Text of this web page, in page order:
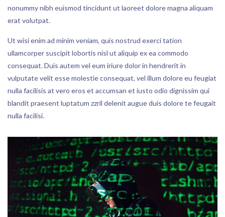
nonummy nibh euismod tincidunt ut laoreet dolore magna aliquam
erat volutpat.
Ut wisi enim ad minim veniam, quis nostrud exerci tation
ullamcorper suscipit lobortis nisl ut aliquip ex ea commodo
consequat. Duis autem vel eum iriure dolor in hendrerit in
vulputate velit esse molestie consequat, vel illum dolore eu feugiat
nulla facilisis at vero eros et accumsan et iusto odio dignissim qui
blandit praesent luptatum zzril delenit augue duis dolore te feugait
nulla facilisi.